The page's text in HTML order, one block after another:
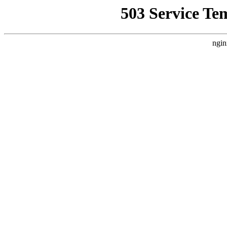
503 Service